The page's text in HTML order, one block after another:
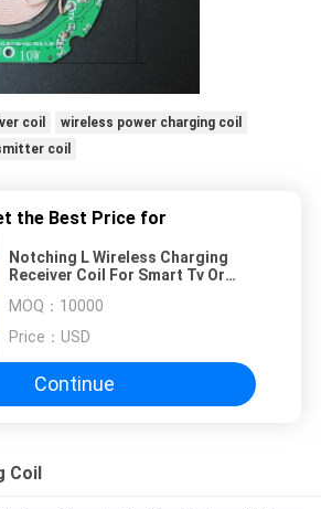
coil
wireless power charging coil
coil
the Best Price for
Notching L Wireless Charging
Receiver Coil For Smart Tv Or
7R0K95L
MOQ： 10000
Price： USD
Continue
Coil